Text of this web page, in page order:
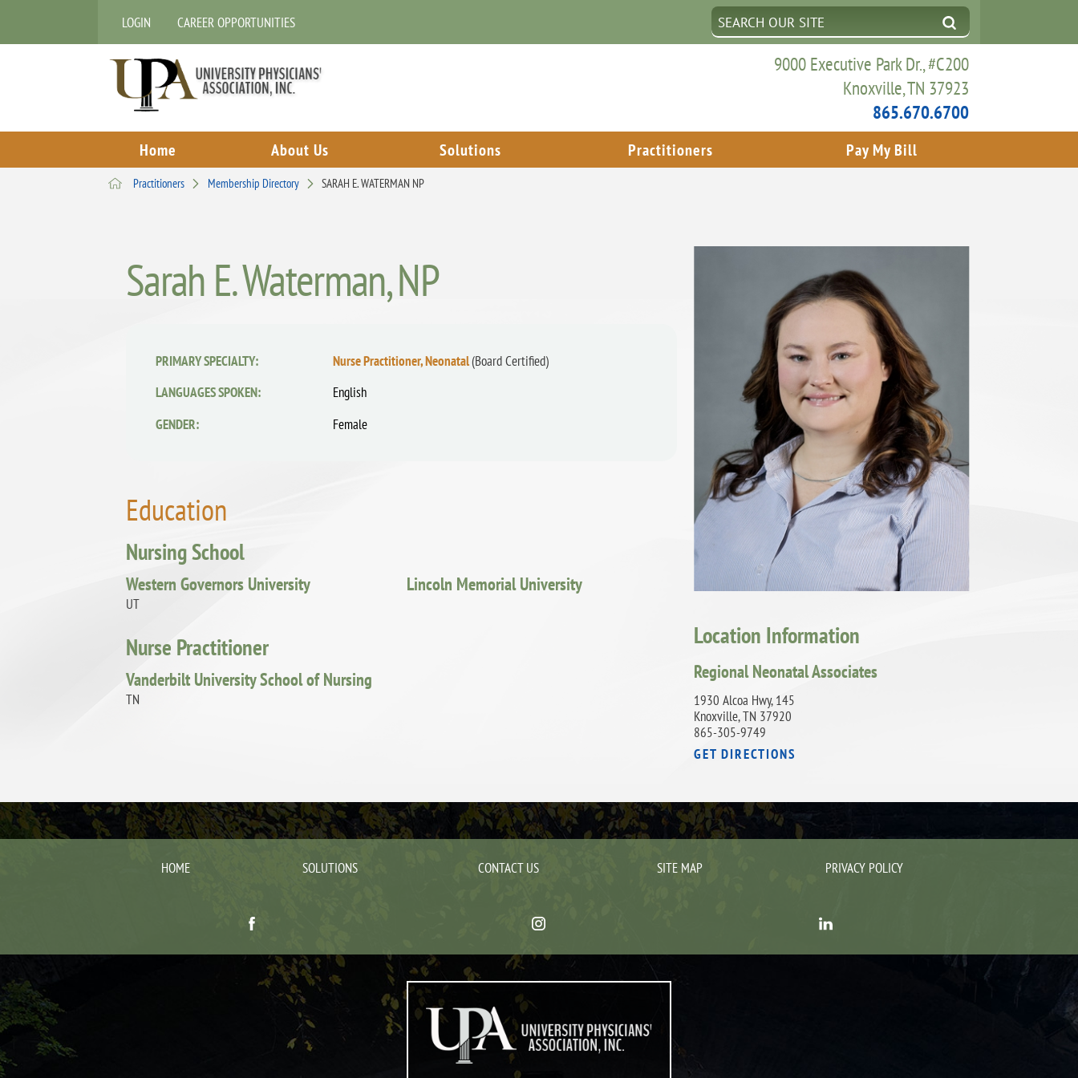
LOGIN CAREER OPPORTUNITIES
9000 Executive Park Dr., #C200
Knoxville, TN 37923
865.670.6700
Home About Us Solutions Practitioners Pay My Bill
Practitioners Membership Directory SARAH E. WATERMAN NP
Location Information
Regional Neonatal Associates
1930 Alcoa Hwy, 145
Knoxville, TN 37920
865-305-9749
GET DIRECTIONS
Sarah E. Waterman, NP
PRIMARY SPECIALTY: Nurse Practitioner, Neonatal(Board Certified)
LANGUAGES SPOKEN:
English
GENDER:
Female
Education
Nursing School
Western Governors University
UT
Lincoln Memorial University
Nurse Practitioner
Vanderbilt University School of Nursing
TN
HOME SOLUTIONS CONTACT US SITE MAP PRIVACY POLICY